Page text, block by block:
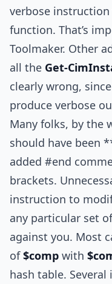
verbose
function. That’s
Toolmaker. Other
all the Get-
clearly wrong,
produce verbose
Many folks, by the
should have been
added #end
brackets.
instruction to
any particular set
against you. Most
of$comp with
hash table.